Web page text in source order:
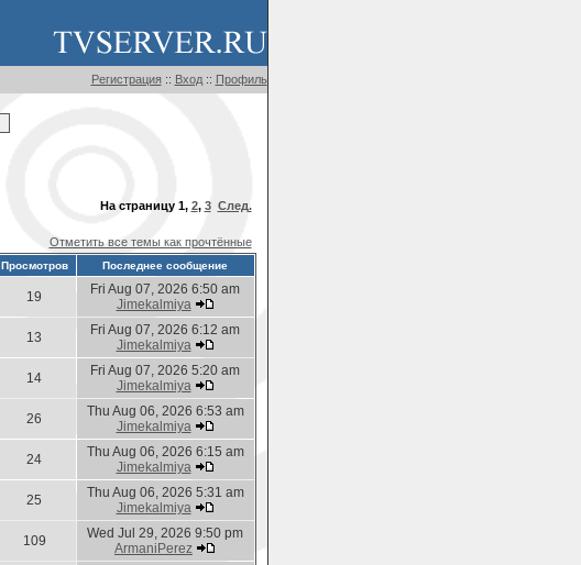
Регистрация :: Вход:: Профиль
На страницу 1, 2, 3 След.
Отметить все темы как прочтённые
Просмотров Последнее сообщение
19
Fri Aug 07, 2026 6:50 am
Jimekalmiya
13
Fri Aug 07, 2026 6:12 am
Jimekalmiya
14
Fri Aug 07, 2026 5:20 am
Jimekalmiya
26
Thu Aug 06, 2026 6:53 am
Jimekalmiya
24
Thu Aug 06, 2026 6:15 am
Jimekalmiya
25
Thu Aug 06, 2026 5:31 am
Jimekalmiya
109
Wed Jul 29, 2026 9:50 pm
ArmaniPerez